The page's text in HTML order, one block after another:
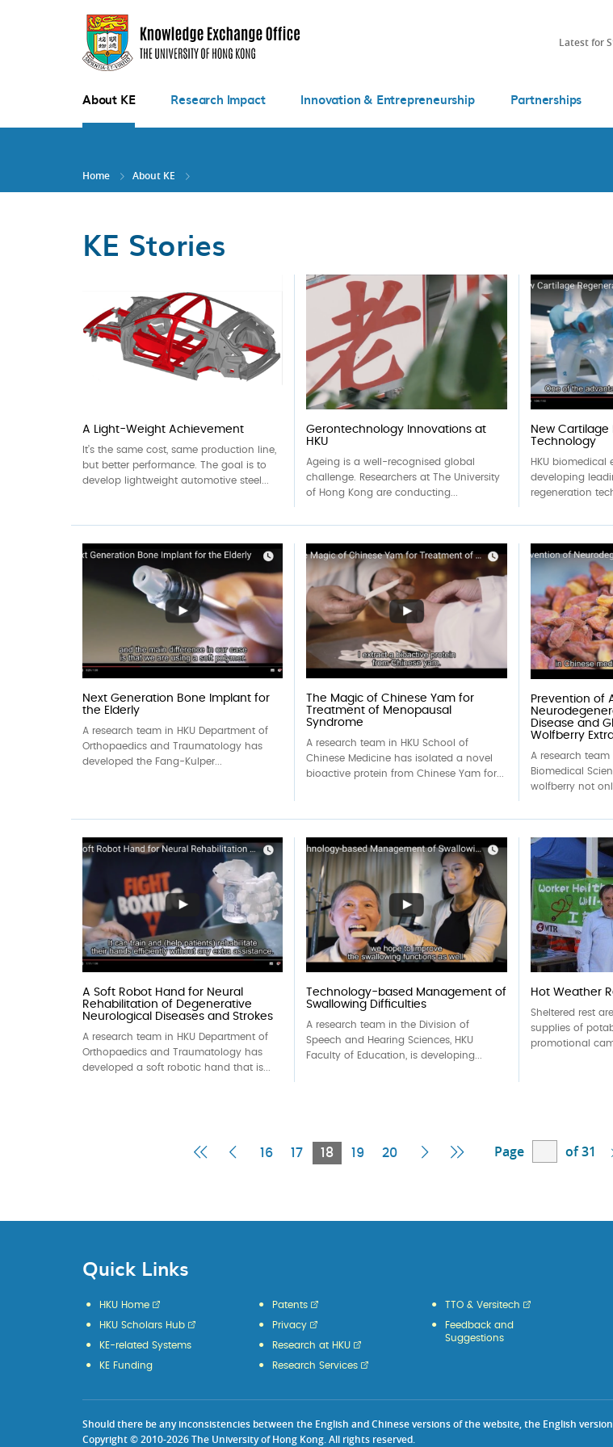
Latest for
About KE Research Impact Innovation & Entrepreneurship Partnerships
Home About KE
KE Stories
A Light-Weight Achievement
It’s the same cost, same production line,
but better performance. The goal is to
develop lightweight automotive steel...
Gerontechnology Innovations at
HKU
Ageing is a well-recognised global
challenge. Researchers at The University
of Hong Kong are conducting...
New
Technology
HKU biomedical
developing
regeneration
Next Generation Bone Implant for
the Elderly
A research team in HKU Department of
Orthopaedics and Traumatology has
developed the Fang-Kulper...
The Magic of Chinese Yam for
Treatment of Menopausal
Syndrome
A research team in HKU School of
Chinese Medicine has isolated a novel
bioactive protein from Chinese Yam for...
Prevention of
Disease and
Wolfberry
A research team
Biomedical
wolfberry not
A Soft Robot Hand for Neural
Rehabilitation of Degenerative
Neurological Diseases and Strokes
A research team in HKU Department of
Orthopaedics and Traumatology has
developed a soft robotic hand that is...
Technology-based Management of
Swallowing Difficulties
A research team in the Division of
Speech and Hearing Sciences, HKU
Faculty of Education, is developing...
Hot Weather
Sheltered rest
supplies of
promotional
FirstPrevious
16 17 18Current
19 20
Next Last
Page of 31
Quick Links
HKU Home
HKU Scholars Hub
KE-related Systems
KE Funding
Patents
Privacy
Research at HKU
Research Services
TTO & Versitech
Feedback and
Suggestions
Should there be any inconsistencies between the English and Chinese versions of the website, the English
Copyright © 2010-2026 The University of Hong Kong. All rights reserved.